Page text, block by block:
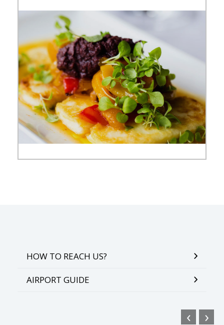
HOW TO REACH US?
AIRPORT GUIDE
‹ ›